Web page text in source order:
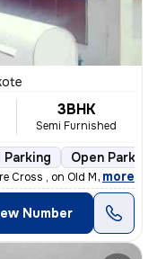
3BHK
Semi Furnished
Parking Open Parking
Cross , on Old Madras Road
, more
Number